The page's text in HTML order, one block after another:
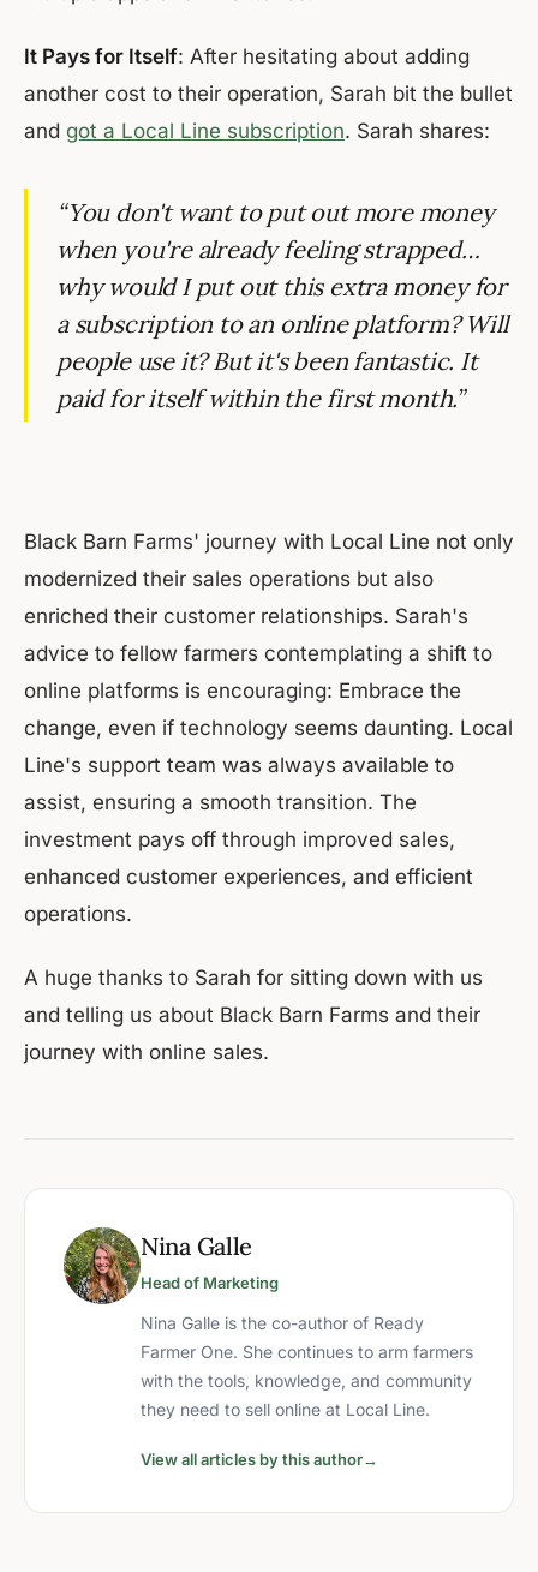
It Pays for Itself: After hesitating about adding
another cost to their operation, Sarah bit the bullet
and got a Local Line subscription. Sarah shares:
“You don't want to put out more money
when you're already feeling strapped…
why would I put out this extra money for
a subscription to an online platform? Will
people use it? But it's been fantastic. It
paid for itself within the first month.”
Black Barn Farms' journey with Local Line not only
modernized their sales operations but also
enriched their customer relationships. Sarah's
advice to fellow farmers contemplating a shift to
online platforms is encouraging: Embrace the
change, even if technology seems daunting. Local
Line's support team was always available to
assist, ensuring a smooth transition. The
investment pays off through improved sales,
enhanced customer experiences, and efficient
operations.
A huge thanks to Sarah for sitting down with us
and telling us about Black Barn Farms and their
journey with online sales.
Nina Galle
Head of Marketing
Nina Galle is the co-author of Ready
Farmer One. She continues to arm farmers
with the tools, knowledge, and community
they need to sell online at Local Line.
View all articles by this author→